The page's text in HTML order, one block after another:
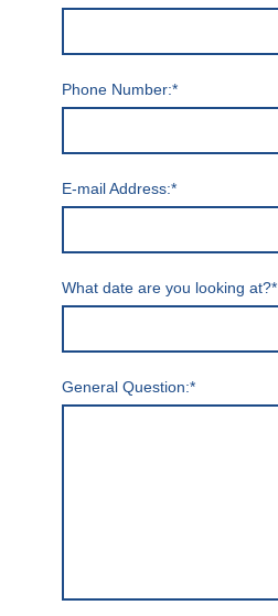
Phone Number:*
E-mail Address:*
What date are you looking at?*
General Question:*